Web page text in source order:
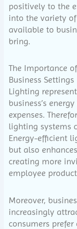
positively to the
into the variety
available to
bring.
The Importance
Business Settings
Lighting
business’s
expenses.
lighting systems
Energy-efficient
but also
creating more
employee
Moreover,
increasingly
consumers